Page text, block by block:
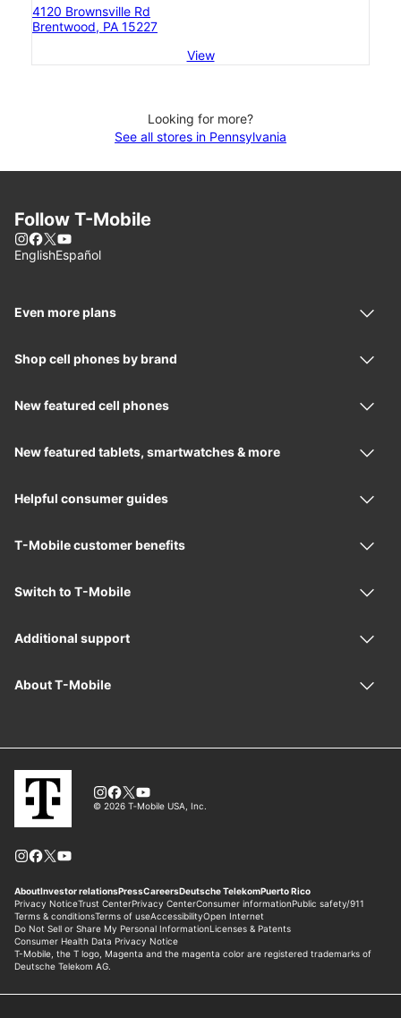
4120 Brownsville Rd
Brentwood, PA 15227
View
Looking for more?
See all stores in Pennsylvania